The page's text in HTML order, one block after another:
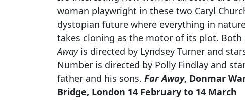
woman playwright in these two Caryl
dystopian future where everything in
takes cloning as the motor of its plot.
Awayis directed by Lyndsey Turner and
Number is directed by Polly Findlay and
father and his sons. Far Away, Donmar
Bridge, London 14 February to 14 March